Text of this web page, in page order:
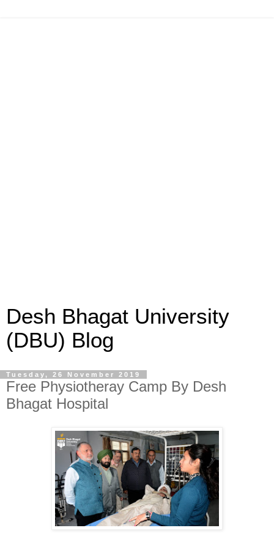
Desh Bhagat University
(DBU) Blog
Tuesday, 26 November 2019
Free Physiotheray Camp By Desh
Bhagat Hospital